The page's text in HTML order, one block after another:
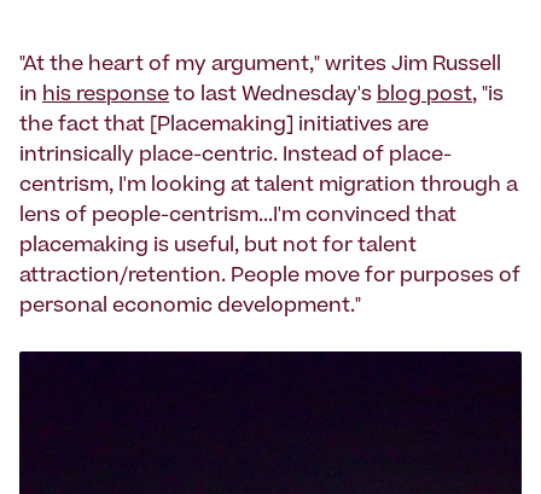
"At the heart of my argument," writes Jim Russell
in his response to last Wednesday's blog post, "is
the fact that [Placemaking] initiatives are
intrinsically place-centric. Instead of place-
centrism, I'm looking at talent migration through a
lens of people-centrism...I'm convinced that
placemaking is useful, but not for talent
attraction/retention. People move for purposes of
personal economic development."